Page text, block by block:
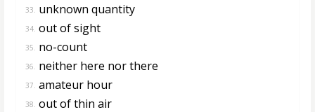
33. unknown quantity
34. out of sight
35. no-count
36. neither here nor there
37. amateur hour
38. out of thin air